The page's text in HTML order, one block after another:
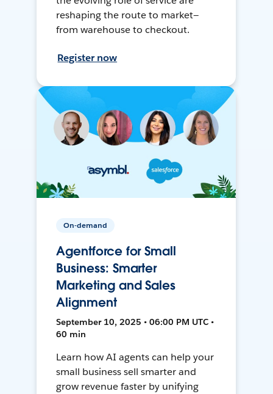
reshaping the route to market—
from warehouse to checkout.
Register now
On-demand
Agentforce for Small
Business: Smarter
Marketing and Sales
Alignment
September 10, 2025 • 06:00 PM UTC •
60 min
Learn how AI agents can help your
small business sell smarter and
grow revenue faster by unifying